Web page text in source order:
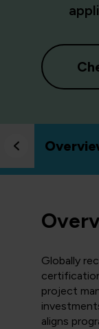
Globally
project
aligns